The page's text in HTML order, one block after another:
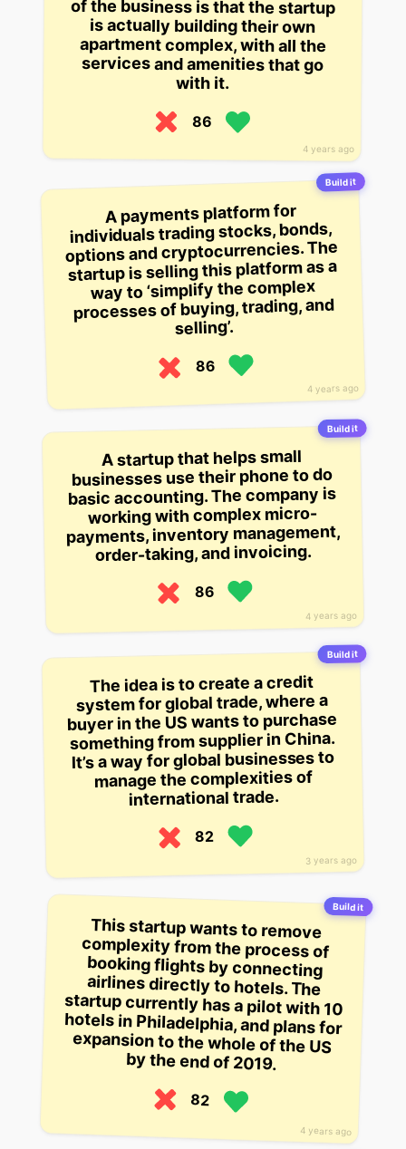
4 years ago
with it.
86
Build it
4 years ago
A payments platform for
individuals trading stocks, bonds,
options and cryptocurrencies. The
startup is selling this platform as a
way to ‘simplify the complex
processes of buying, trading, and
selling’.
86
Build it
4 years ago
A startup that helps small
businesses use their phone to do
basic accounting. The company is
working with complex micro-
payments, inventory management,
order-taking, and invoicing.
86
Build it
3 years ago
The idea is to create a credit
system for global trade, where a
buyer in the US wants to purchase
something from supplier in China.
It’s a way for global businesses to
manage the complexities of
international trade.
82
Build it
4 years ago
This startup wants to remove
complexity from the process of
booking flights by connecting
airlines directly to hotels. The
startup currently has a pilot with 10
hotels in Philadelphia, and plans for
expansion to the whole of the US
by the end of 2019.
82